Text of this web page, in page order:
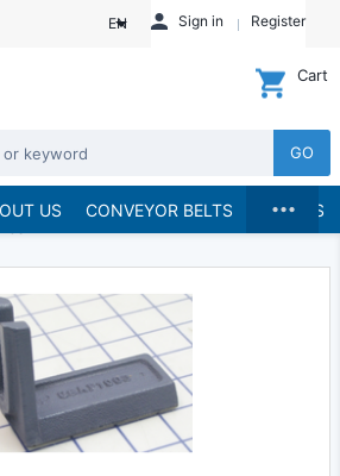
EN Sign in Register
GO
Cart
US CONVEYOR BELTS BRANDS
...
Power Grinders